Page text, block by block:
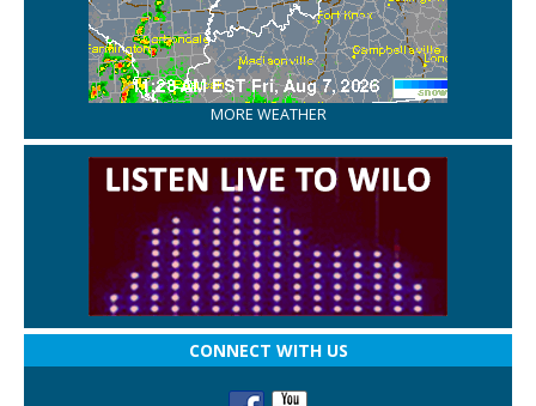
MORE WEATHER
CONNECT WITH US